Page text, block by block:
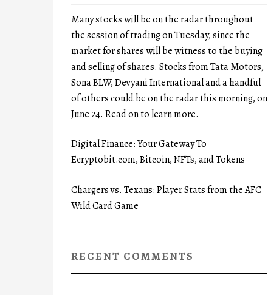
Many stocks will be on the radar throughout
the session of trading on Tuesday, since the
market for shares will be witness to the buying
and selling of shares. Stocks from Tata Motors,
Sona BLW, Devyani International and a handful
of others could be on the radar this morning, on
June 24. Read on to learn more.
Digital Finance: Your Gateway To
Ecryptobit.com, Bitcoin, NFTs, and Tokens
Chargers vs. Texans: Player Stats from the AFC
Wild Card Game
RECENT COMMENTS